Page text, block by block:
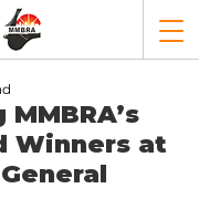
Winners at